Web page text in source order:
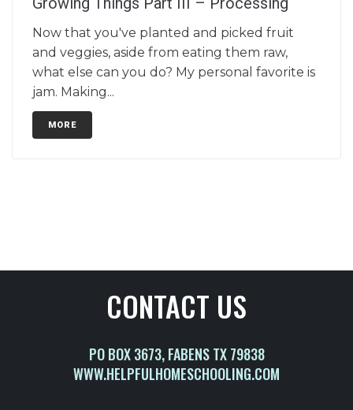
Now that you've planted and picked fruit
and veggies, aside from eating them raw,
what else can you do? My personal favorite is
jam. Making...
MORE
CONTACT US
PO BOX 3673, FABENS TX 79838
WWW.HELPFULHOMESCHOOLING.COM